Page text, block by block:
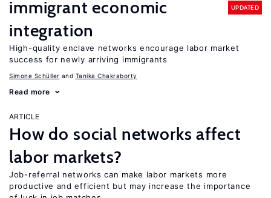
immigrant economic
integration
UPDATED
High-quality enclave networks encourage labor market
success for newly arriving immigrants
Simone Schüller Tanika Chakraborty
Read more
ARTICLE
How do social networks affect
labor markets?
Job-referral networks can make labor markets more
productive and efficient but may increase the importance